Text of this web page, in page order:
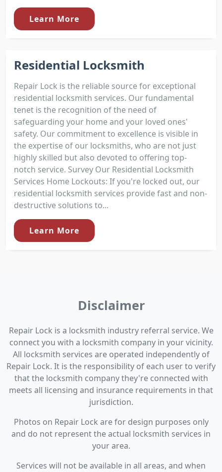
Learn More
Residential Locksmith
Repair Lock is the reliable source for exceptional
residential locksmith services. Our fundamental
tenet is the recognition of the need of
safeguarding your home and your loved ones'
safety. Our commitment to excellence is visible in
the expertise of our locksmiths, who are not just
highly skilled but also devoted to offering top-
notch service. Survey Our Residential Locksmith
Services Home Lockouts: If you're locked out, our
residential locksmith services provide fast and non-
destructive solutions to...
Learn More
Disclaimer
Repair Lock is a locksmith industry referral service. We
connect you with a locksmith company in your vicinity.
All locksmith services are operated independently of
Repair Lock. It is the responsibility of each user to verify
that the locksmith company they're connected with
meets all licensing and insurance requirements in that
jurisdiction.
Photos on Repair Lock are for design purposes only
and do not represent the actual locksmith services in
your area.
Services will not be available in all areas, and when